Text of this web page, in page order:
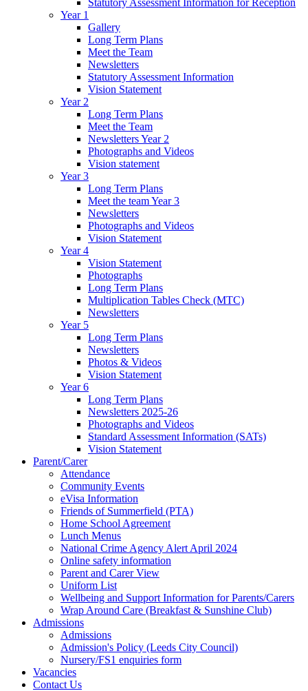
Statutory Assessment Information for Reception
Year 1
Gallery
Long Term Plans
Meet the Team
Newsletters
Statutory Assessment Information
Vision Statement
Year 2
Long Term Plans
Meet the Team
Newsletters Year 2
Photographs and Videos
Vision statement
Year 3
Long Term Plans
Meet the team Year 3
Newsletters
Photographs and Videos
Vision Statement
Year 4
Vision Statement
Photographs
Long Term Plans
Multiplication Tables Check (MTC)
Newsletters
Year 5
Long Term Plans
Newsletters
Photos & Videos
Vision Statement
Year 6
Long Term Plans
Newsletters 2025-26
Photographs and Videos
Standard Assessment Information (SATs)
Vision Statement
Parent/Carer
Attendance
Community Events
eVisa Information
Friends of Summerfield (PTA)
Home School Agreement
Lunch Menus
National Crime Agency Alert April 2024
Online safety information
Parent and Carer View
Uniform List
Wellbeing and Support Information for Parents/Carers
Wrap Around Care (Breakfast & Sunshine Club)
Admissions
Admissions
Admission's Policy (Leeds City Council)
Nursery/FS1 enquiries form
Vacancies
Contact Us